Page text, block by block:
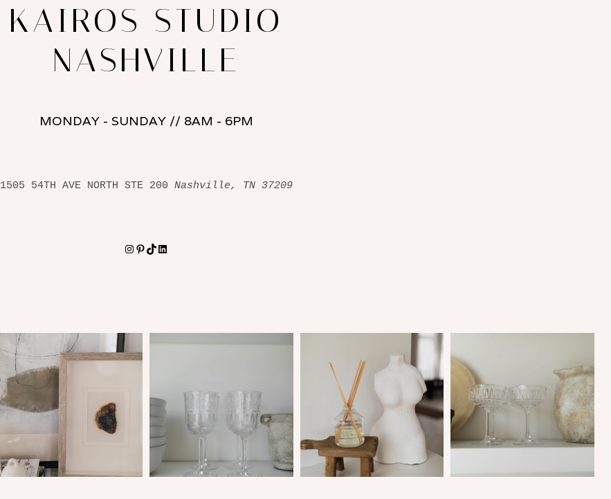
KAIROS STUDIO
NASHVILLE
MONDAY - SUNDAY // 8AM - 6PM
1505 54TH AVE NORTH STE 200 Nashville, TN 37209
Instagram
Pinterest
TikTokLinkedIn